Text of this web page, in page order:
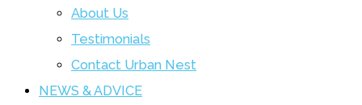
About Us
Testimonials
Contact Urban Nest
NEWS & ADVICE